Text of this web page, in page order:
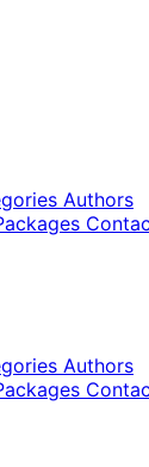
Authors
Authors